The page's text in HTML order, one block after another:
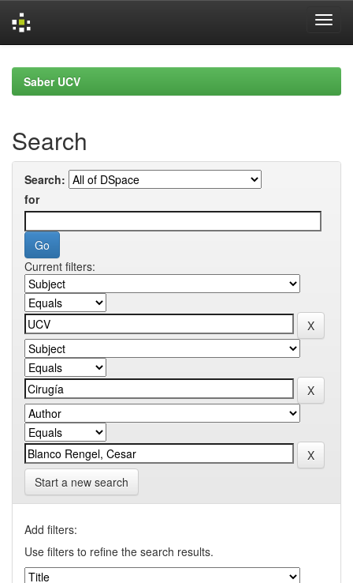
navigationSaber UCV
Search
Search:
for
Current filters:
Start a new search
Add filters:
Use filters to refine the search results.